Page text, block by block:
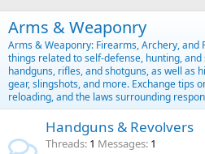
Arms & Weaponry
Arms & Weaponry: Firearms, Archery, and
things related to self-defense, hunting,
handguns, rifles, and shotguns, as well as
gear, slingshots, and more. Exchange tips
reloading, and the laws surrounding
Handguns & Revolvers
Threads 1 Messages 1